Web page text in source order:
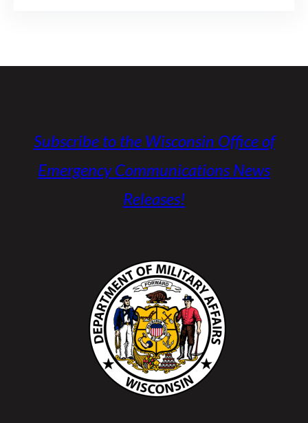
Subscribe to the Wisconsin Office of
Emergency Communications News
Releases!